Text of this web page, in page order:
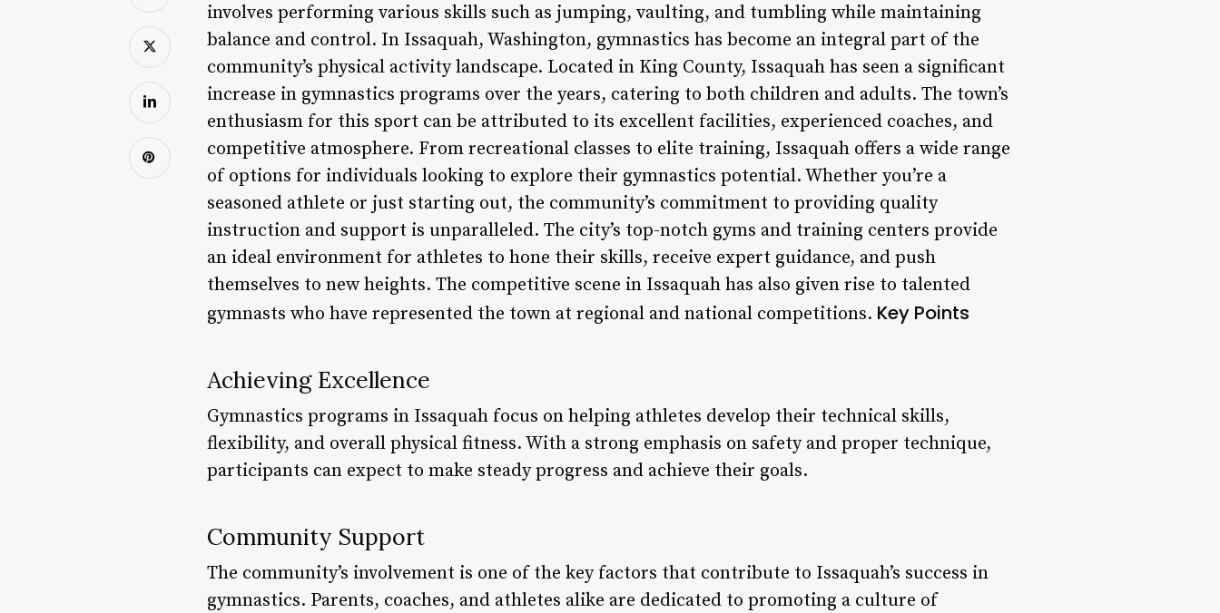
involves performing various skills such as jumping, vaulting, and tumbling while maintaining
balance and control. In Issaquah, Washington, gymnastics has become an integral part of the
community’s physical activity landscape. Located in King County, Issaquah has seen a significant
increase in gymnastics programs over the years, catering to both children and adults. The town’s
enthusiasm for this sport can be attributed to its excellent facilities, experienced coaches, and
competitive atmosphere. From recreational classes to elite training, Issaquah offers a wide range
of options for individuals looking to explore their gymnastics potential. Whether you’re a
seasoned athlete or just starting out, the community’s commitment to providing quality
instruction and support is unparalleled. The city’s top-notch gyms and training centers provide
an ideal environment for athletes to hone their skills, receive expert guidance, and push
themselves to new heights. The competitive scene in Issaquah has also given rise to talented
gymnasts who have represented the town at regional and national competitions. Key Points
Achieving Excellence
Gymnastics programs in Issaquah focus on helping athletes develop their technical skills,
flexibility, and overall physical fitness. With a strong emphasis on safety and proper technique,
participants can expect to make steady progress and achieve their goals.
Community Support
The community’s involvement is one of the key factors that contribute to Issaquah’s success in
gymnastics. Parents, coaches, and athletes alike are dedicated to promoting a culture of